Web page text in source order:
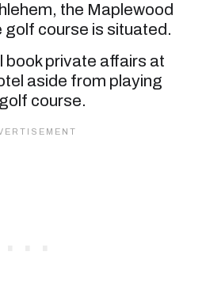
the Maplewood
golf course is situated.
book private affairs at
aside from playing
course.